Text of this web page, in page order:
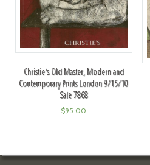
Christie's Old Master, Modern and
Contemporary Prints London 9/15/10
Sale 7868
$95.00